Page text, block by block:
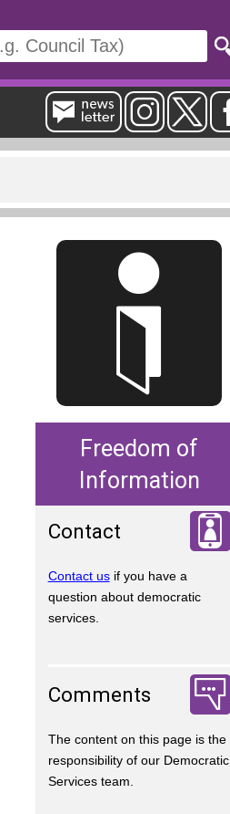
Freedom of
Information
Contact
Contact usif you have a
question about democratic
services.
Comments
The content on this page is the
responsibility of our Democratic
Services team.